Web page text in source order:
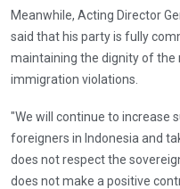
Meanwhile, Acting Director
said that his party is fully
maintaining the dignity of
immigration violations.
"We will continue to increase
foreigners in Indonesia and
does not respect the
does not make a positive